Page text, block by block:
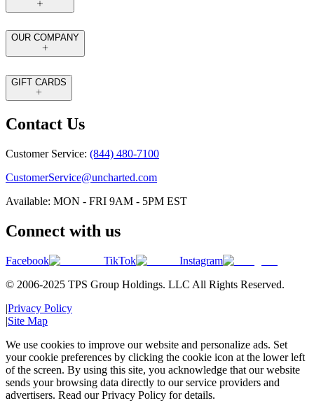
OUR COMPANY
GIFT CARDS
Contact Us
Customer Service: (844) 480-7100
CustomerService@uncharted.com
Available: MON - FRI 9AM - 5PM EST
Connect with us
Facebook TikTok
Instagram
© 2006-2025 TPS Group Holdings. LLC All Rights Reserved.
|Privacy Policy
|Site Map
We use cookies to improve our website and personalize ads. Set
your cookie preferences by clicking the cookie icon at the lower left
of the screen. By using this site, you acknowledge that our website
sends your browsing data directly to our service providers and
advertisers. Read our Privacy Policy for details.